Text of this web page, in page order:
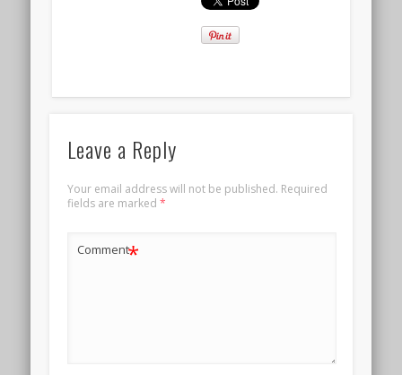
Leave a Reply
Your email address will not be published. Required
fields are marked *
Comment*